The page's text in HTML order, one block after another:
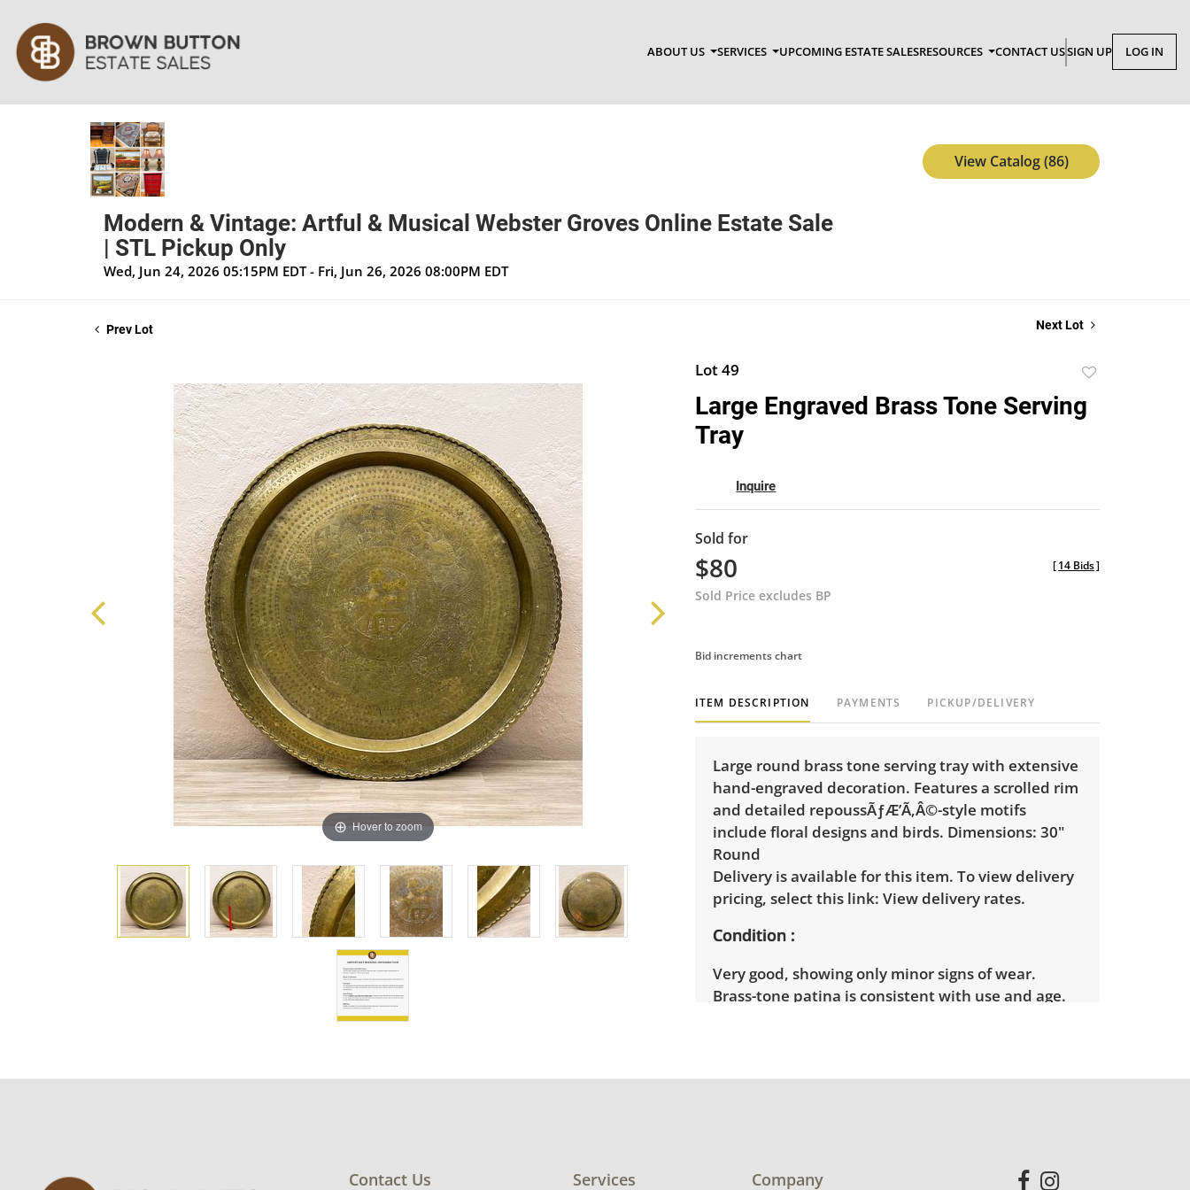
ABOUT US SERVICES UPCOMING ESTATE SALESRESOURCES CONTACT USSIGN UP LOG IN
Modern & Vintage: Artful & Musical Webster Groves Online Estate Sale
| STL Pickup Only
Wed, Jun 24, 2026 05:15PM EDT - Fri, Jun 26, 2026 08:00PM EDT
View Catalog (86)
Prev Lot Next Lot
Hover to zoom
Lot 49
favorite
Large Engraved Brass Tone Serving
Tray
Inquire
Sold for
$80
Sold Price excludes BP
[14 Bids]
Bid increments chart
ITEM DESCRIPTION PAYMENTS PICKUP/DELIVERY
Large round brass tone serving tray with extensive
hand-engraved decoration. Features a scrolled rim
and detailed repoussÃƒÆ’Ã‚Â©-style motifs
include floral designs and birds. Dimensions: 30"
Round
Delivery is available for this item. To view delivery
pricing, select this link: View delivery rates.
Condition
Very good, showing only minor signs of wear.
Brass-tone patina is consistent with use and age.
Contact Us Services Company